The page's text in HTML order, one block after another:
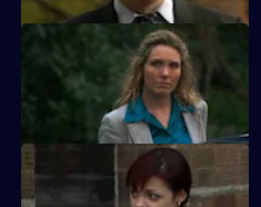
A family friend of Melody is tortured.